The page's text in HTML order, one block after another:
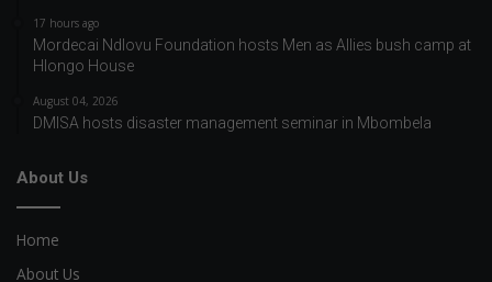
17 hours ago
Mordecai Ndlovu Foundation hosts Men as Allies bush camp at
Hlongo House
August 04, 2026
DMISA hosts disaster management seminar in Mbombela
About Us
Home
About Us